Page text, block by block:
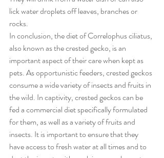
lick water droplets off leaves, branches or
rocks.
In conclusion, the diet of Correlophus ciliatus,
also known as the crested gecko, is an
important aspect of their care when kept as
pets. As opportunistic feeders, crested geckos
consume a wide variety of insects and fruits in
the wild. In captivity, crested geckos can be
fed a commercial diet specifically formulated
for them, as well as a variety of fruits and
insects. It is important to ensure that they
have access to fresh water at all times and to